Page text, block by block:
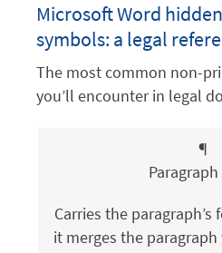
Microsoft Word
symbols: a legal
The most common non-
you’ll encounter in legal
¶
Carries the
it merges the